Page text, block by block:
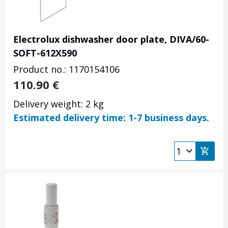
Electrolux dishwasher door plate, DIVA/60-
SOFT-612X590
Product no.: 1170154106
110.90 €
Delivery weight: 2 kg
Estimated delivery time: 1-7 business days.